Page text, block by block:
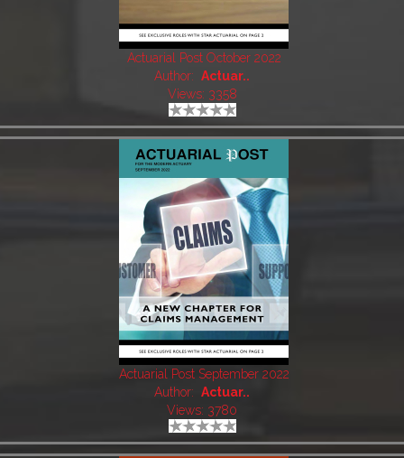
Actuarial Post October 2022
Author: Actuar..
Views: 3358
Actuarial Post September 2022
Author: Actuar..
Views: 3780